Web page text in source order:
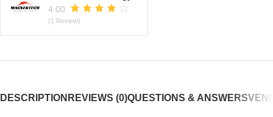
4.00
(1 Review)
DESCRIPTION REVIEWS (0)QUESTIONS & ANSWERS